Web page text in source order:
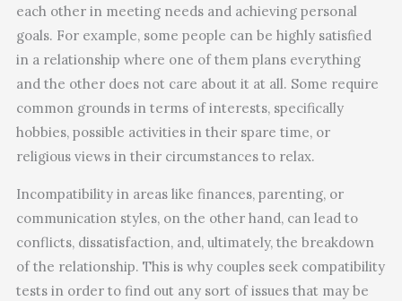
each other in meeting needs and achieving personal
goals. For example, some people can be highly satisfied
in a relationship where one of them plans everything
and the other does not care about it at all. Some require
common grounds in terms of interests, specifically
hobbies, possible activities in their spare time, or
religious views in their circumstances to relax.
Incompatibility in areas like finances, parenting, or
communication styles, on the other hand, can lead to
conflicts, dissatisfaction, and, ultimately, the breakdown
of the relationship. This is why couples seek compatibility
tests in order to find out any sort of issues that may be